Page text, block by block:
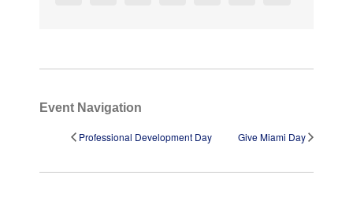
Event Navigation
Professional Development Day Give Miami Day